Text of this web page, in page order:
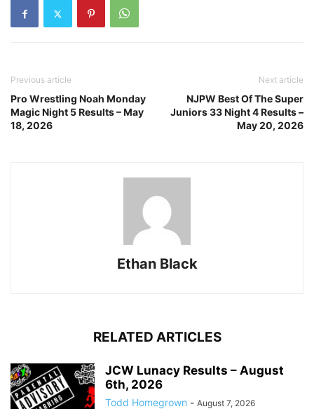
Previous article
Pro Wrestling Noah Monday
Magic Night 5 Results – May
18, 2026
Next article
NJPW Best Of The Super
Juniors 33 Night 4 Results –
May 20, 2026
Ethan Black
RELATED ARTICLES
JCW Lunacy Results – August
6th, 2026
Todd Homegrown - August 7, 2026